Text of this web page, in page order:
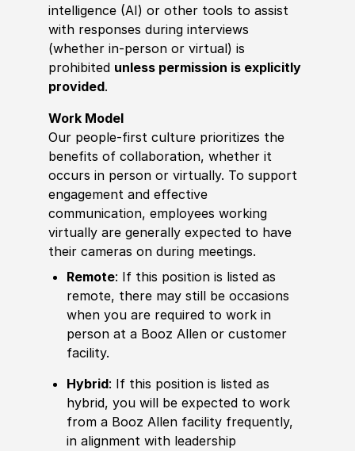
intelligence (AI) or other tools to assist
with responses during interviews
(whether in-person or virtual) is
prohibited unless permission is explicitly
provided.
Work Model
Our people-first culture prioritizes the
benefits of collaboration, whether it
occurs in person or virtually. To support
engagement and effective
communication, employees working
virtually are generally expected to have
their cameras on during meetings.
Remote: If this position is listed as
remote, there may still be occasions
when you are required to work in
person at a Booz Allen or customer
facility.
Hybrid: If this position is listed as
hybrid, you will be expected to work
from a Booz Allen facility frequently,
in alignment with leadership